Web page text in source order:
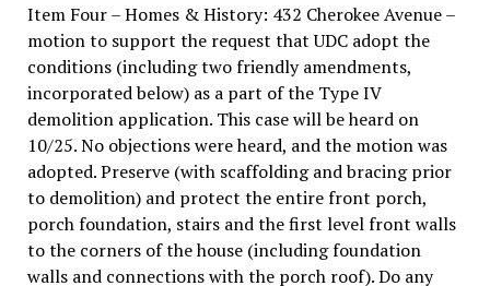
Item Four – Homes & History: 432 Cherokee Avenue –
motion to support the request that UDC adopt the
conditions (including two friendly amendments,
incorporated below) as a part of the Type IV
demolition application. This case will be heard on
10/25. No objections were heard, and the motion was
adopted. Preserve (with scaffolding and bracing prior
to demolition) and protect the entire front porch,
porch foundation, stairs and the first level front walls
to the corners of the house (including foundation
walls and connections with the porch roof). Do any